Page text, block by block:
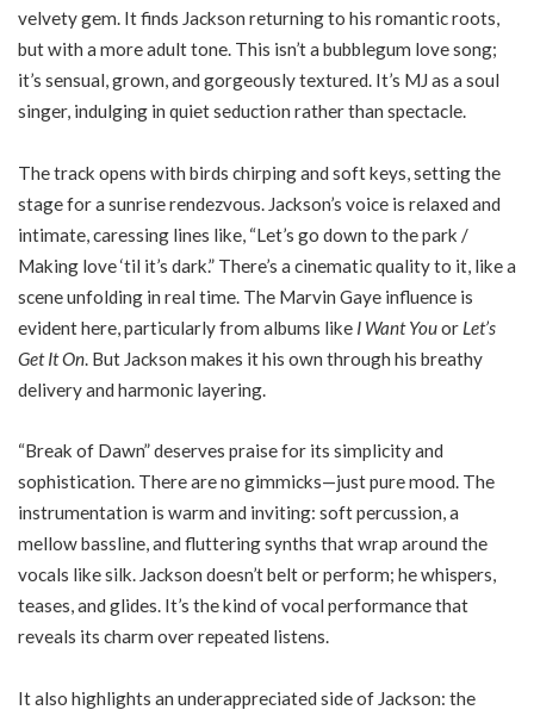
velvety gem. It finds Jackson returning to his romantic roots,
but with a more adult tone. This isn’t a bubblegum love song;
it’s sensual, grown, and gorgeously textured. It’s MJ as a soul
singer, indulging in quiet seduction rather than spectacle.
The track opens with birds chirping and soft keys, setting the
stage for a sunrise rendezvous. Jackson’s voice is relaxed and
intimate, caressing lines like, “Let’s go down to the park /
Making love ‘til it’s dark.” There’s a cinematic quality to it, like a
scene unfolding in real time. The Marvin Gaye influence is
evident here, particularly from albums like I Want Youor Let’s
Get It On. But Jackson makes it his own through his breathy
delivery and harmonic layering.
“Break of Dawn” deserves praise for its simplicity and
sophistication. There are no gimmicks—just pure mood. The
instrumentation is warm and inviting: soft percussion, a
mellow bassline, and fluttering synths that wrap around the
vocals like silk. Jackson doesn’t belt or perform; he whispers,
teases, and glides. It’s the kind of vocal performance that
reveals its charm over repeated listens.
It also highlights an underappreciated side of Jackson: the